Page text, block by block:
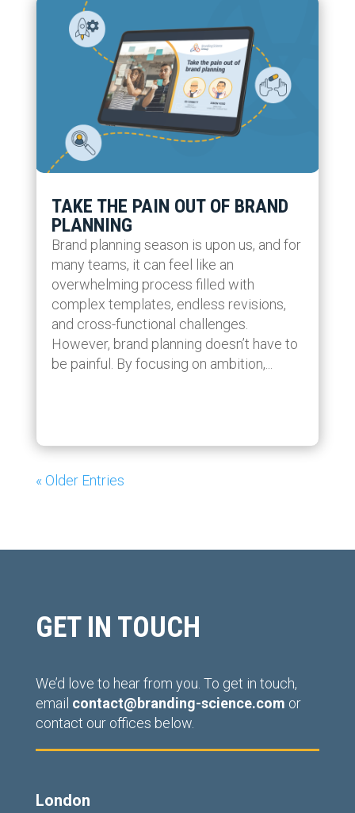
TAKE THE PAIN OUT OF BRAND
PLANNING
Brand planning season is upon us, and for
many teams, it can feel like an
overwhelming process filled with
complex templates, endless revisions,
and cross-functional challenges.
However, brand planning doesn’t have to
be painful. By focusing on ambition,...
« Older Entries
GET IN TOUCH
We’d love to hear from you. To get in touch,
email contact@branding-science.com or
contact our offices below.
London